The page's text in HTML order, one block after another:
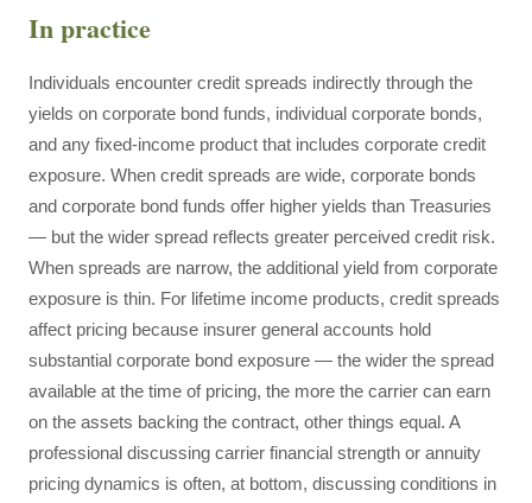
In practice
Individuals encounter credit spreads indirectly through the
yields on corporate bond funds, individual corporate bonds,
and any fixed-income product that includes corporate credit
exposure. When credit spreads are wide, corporate bonds
and corporate bond funds offer higher yields than Treasuries
— but the wider spread reflects greater perceived credit risk.
When spreads are narrow, the additional yield from corporate
exposure is thin. For lifetime income products, credit spreads
affect pricing because insurer general accounts hold
substantial corporate bond exposure — the wider the spread
available at the time of pricing, the more the carrier can earn
on the assets backing the contract, other things equal. A
professional discussing carrier financial strength or annuity
pricing dynamics is often, at bottom, discussing conditions in